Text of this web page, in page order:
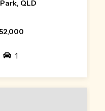
QLD
1